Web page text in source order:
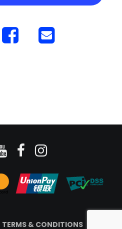
TERMS & CONDITIONS